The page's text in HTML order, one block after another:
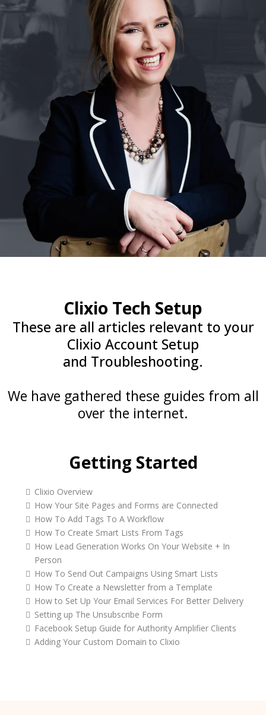
Clixio Tech Setup
These are all articles relevant to your
Clixio Account Setup
and Troubleshooting.
We have gathered these guides from all
over the internet.
Getting Started
Clixio Overview
How Your Site Pages and Forms are Connected
How To Add Tags To A Workflow
How To Create Smart Lists From Tags
How Lead Generation Works On Your Website + In
Person
How To Send Out Campaigns Using Smart Lists
How To Create a Newsletter from a Template
How to Set Up Your Email Services For Better Delivery
Setting up The Unsubscribe Form
Facebook Setup Guide for Authority Amplifier Clients
Adding Your Custom Domain to Clixio